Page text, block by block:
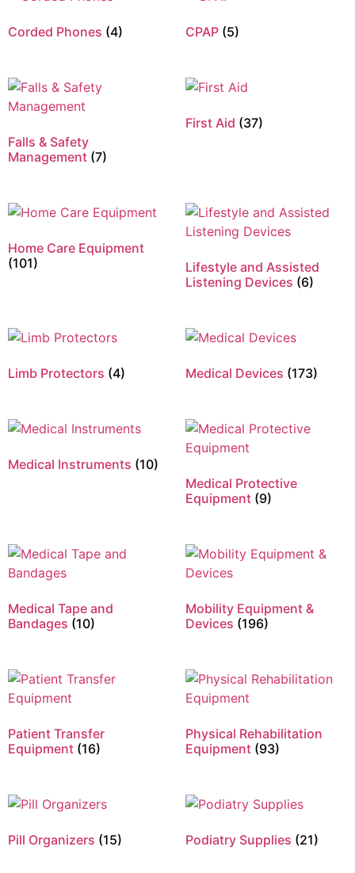
Corded Phones (4) CPAP (5)
Falls & Safety
Management (7)
First Aid (37)
Home Care Equipment
(101)
Lifestyle and Assisted
Listening Devices (6)
Limb Protectors (4) Medical Devices (173)
Medical Instruments (10)
Medical Protective
Equipment (9)
Medical Tape and
Bandages (10)
Mobility Equipment &
Devices (196)
Patient Transfer
Equipment (16)
Physical Rehabilitation
Equipment (93)
Pill Organizers (15) Podiatry Supplies (21)